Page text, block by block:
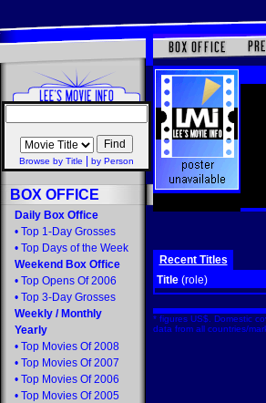
Browse by Title by Person
BOX OFFICE
Daily Box Office
• Top 1-Day Grosses
• Top Days of the Week
Weekend Box Office
• Top Opens Of 2006
• Top 3-Day Grosses
Weekly / Monthly
Yearly
• Top Movies Of 2008
• Top Movies Of 2007
• Top Movies Of 2006
• Top Movies Of 2005
Recent Titles
Title (role)
* figures US$. Domestic
data from all countries/